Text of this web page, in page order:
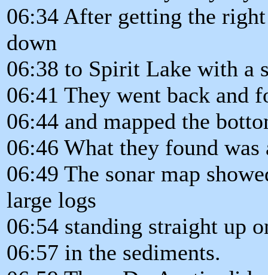
06:34 After getting the
down
06:38 to Spirit Lake with a
06:41 They went back and
06:44 and mapped the
06:46 What they found was
06:49 The sonar map
large logs
06:54 standing straight up
06:57 in the sediments.